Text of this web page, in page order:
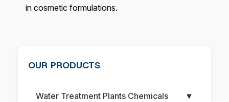
in cosmetic formulations.
OUR PRODUCTS
Water Treatment Plants Chemicals
▼